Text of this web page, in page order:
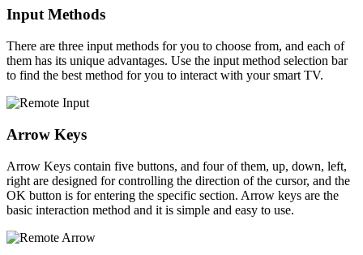
Input Methods
There are three input methods for you to choose from, and each of
them has its unique advantages. Use the input method selection bar
to find the best method for you to interact with your smart TV.
Arrow Keys
Arrow Keys contain five buttons, and four of them, up, down, left,
right are designed for controlling the direction of the cursor, and the
OK button is for entering the specific section. Arrow keys are the
basic interaction method and it is simple and easy to use.